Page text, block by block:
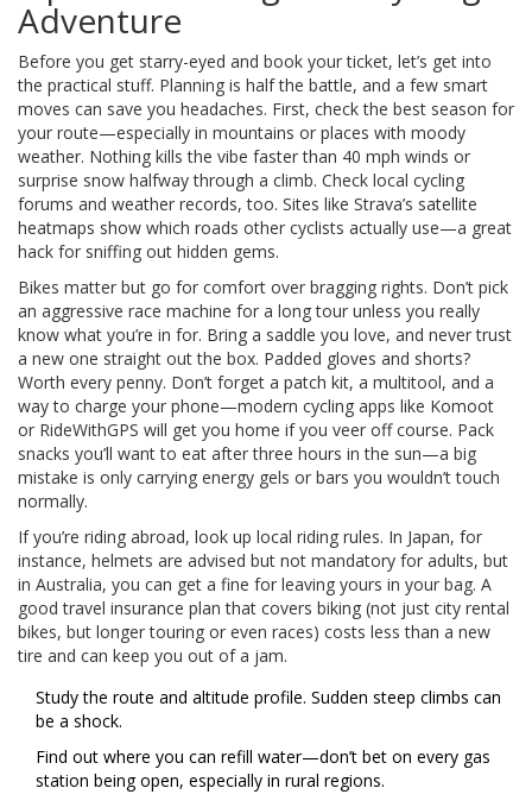
Adventure
Before you get starry-eyed and book your ticket, let’s get into
the practical stuff. Planning is half the battle, and a few smart
moves can save you headaches. First, check the best season for
your route—especially in mountains or places with moody
weather. Nothing kills the vibe faster than 40 mph winds or
surprise snow halfway through a climb. Check local cycling
forums and weather records, too. Sites like Strava’s satellite
heatmaps show which roads other cyclists actually use—a great
hack for sniffing out hidden gems.
Bikes matter but go for comfort over bragging rights. Don’t pick
an aggressive race machine for a long tour unless you really
know what you’re in for. Bring a saddle you love, and never trust
a new one straight out the box. Padded gloves and shorts?
Worth every penny. Don’t forget a patch kit, a multitool, and a
way to charge your phone—modern cycling apps like Komoot
or RideWithGPS will get you home if you veer off course. Pack
snacks you’ll want to eat after three hours in the sun—a big
mistake is only carrying energy gels or bars you wouldn’t touch
normally.
If you’re riding abroad, look up local riding rules. In Japan, for
instance, helmets are advised but not mandatory for adults, but
in Australia, you can get a fine for leaving yours in your bag. A
good travel insurance plan that covers biking (not just city rental
bikes, but longer touring or even races) costs less than a new
tire and can keep you out of a jam.
Study the route and altitude profile. Sudden steep climbs can
be a shock.
Find out where you can refill water—don’t bet on every gas
station being open, especially in rural regions.